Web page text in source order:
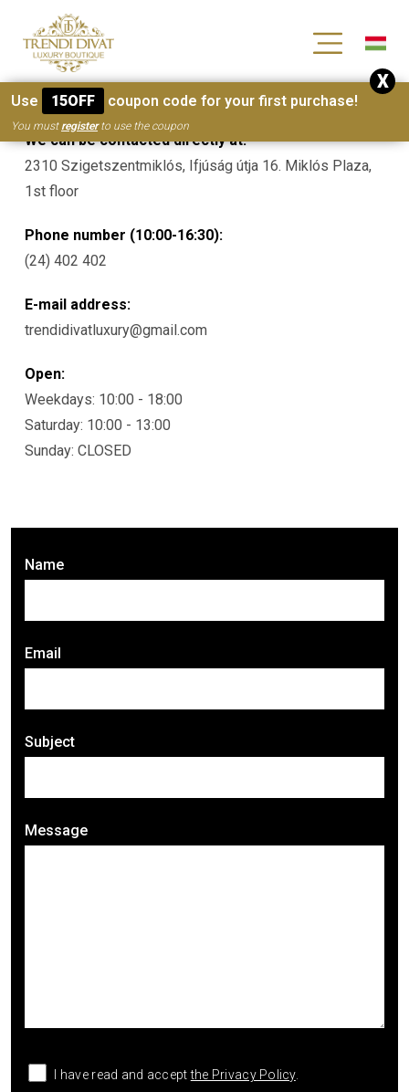
[wc_wishlists_single ]
Name
Email
Subject
Message
I have read and acceptthe Privacy Policy.
Contacts
We can be contacted directly at:
2310 Szigetszentmiklós, Ifjúság útja 16. Miklós Plaza,
1st floor
Phone number (10:00-16:30):
(24) 402 402
E-mail address:
trendidivatluxury@gmail.com
Open:
Weekdays: 10:00 - 18:00
Saturday: 10:00 - 13:00
Sunday: CLOSED
Use 15OFF coupon code for your first purchase!
You mustregisterto use the coupon
X